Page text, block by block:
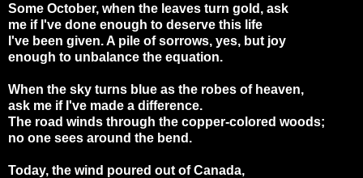
Some October, when the leaves turn gold, ask
me if I've done enough to deserve this life
I've been given. A pile of sorrows, yes, but joy
enough to unbalance the equation.
When the sky turns blue as the robes of heaven,
ask me if I've made a difference.
The road winds through the copper-colored woods;
no one sees around the bend.
Today, the wind poured out of Canada,